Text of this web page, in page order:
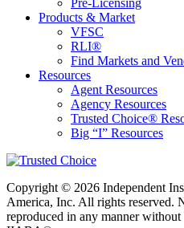
Pre-Licensing
Products & Market
VFSC
RLI®
Find Markets and
Resources
Agent Resources
Agency Resources
Trusted Choice®
Big “I” Resources
Copyright © 2026 Independent
America, Inc. All rights reserved.
reproduced in any manner